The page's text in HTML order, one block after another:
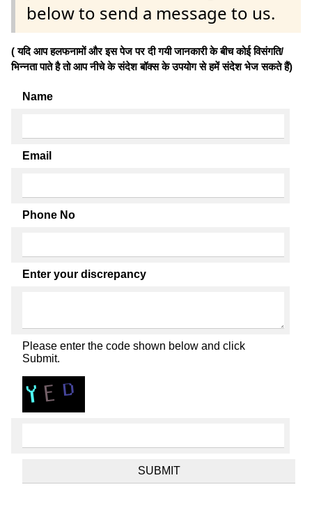
below to send a message to us.
( यदि आप हलफनामों और इस पेज पर दी गयी जानकारी के बीच कोई विसंगति/
भिन्नता पाते है तो आप नीचे के संदेश बॉक्स के उपयोग से हमें संदेश भेज सकते हैं)
Name
Email
Phone No
Enter your discrepancy
Please enter the code shown below and click
Submit.